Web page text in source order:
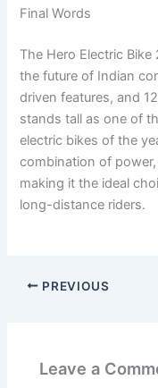
Final Words
The Hero Electric
the future of Indian
driven features, and
stands tall as one of
electric bikes of the
combination of
making it the ideal
long-distance riders.
PREVIOUS
Leave a